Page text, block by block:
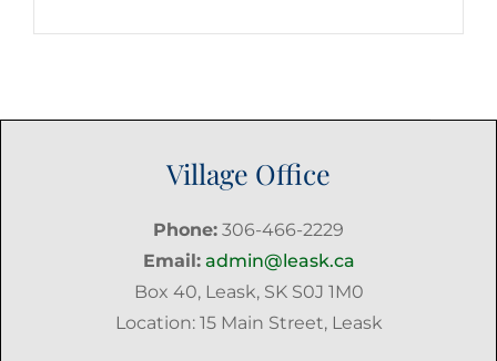
Village Office
Phone: 306-466-2229
Email: admin@leask.ca
Box 40, Leask, SK S0J 1M0
Location: 15 Main Street, Leask